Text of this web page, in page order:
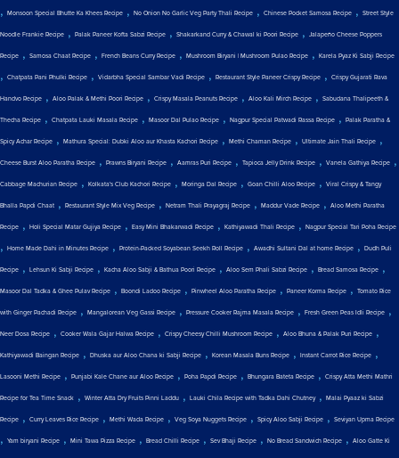
, Monsoon Special Bhutte Ka Khees Recipe , No Onion No Garlic Veg Party Thali Recipe , Chinese Pocket Samosa Recipe , Street Style
Noodle Frankie Recipe , Palak Paneer Kofta Sabzi Recipe , Shakarkand Curry & Chawal ki Poori Recipe , Jalapeño Cheese Poppers
Recipe , Samosa Chaat Recipe , French Beans Curry Recipe , Mushroom Biryani | Mushroom Pulao Recipe , Karela Pyaz Ki Sabji Recipe
, Chatpata Pani Phulki Recipe , Vidarbha Special Sambar Vadi Recipe , Restaurant Style Paneer Crispy Recipe , Crispy Gujarati Rava
Handvo Recipe , Aloo Palak & Methi Poori Recipe , Crispy Masala Peanuts Recipe , Aloo Kali Mirch Recipe , Sabudana Thalipeeth &
Thecha Recipe , Chatpata Lauki Masala Recipe , Masoor Dal Pulao Recipe , Nagpur Special Patwadi Rassa Recipe , Palak Paratha &
Spicy Achar Recipe , Mathura Special: Dubki Aloo aur Khasta Kachori Recipe , Methi Chaman Recipe , Ultimate Jain Thali Recipe ,
Cheese Burst Aloo Paratha Recipe , Prawns Biryani Recipe , Aamras Puri Recipe , Tapioca Jelly Drink Recipe , Vanela Gathiya Recipe ,
Cabbage Machurian Recipe , Kolkata's Club Kachori Recipe , Moringa Dal Recipe , Goan Chilli Aloo Recipe , Viral Crispy & Tangy
Bhalla Papdi Chaat , Restaurant Style Mix Veg Recipe , Netram Thali Prayagraj Recipe , Maddur Vade Recipe , Aloo Methi Paratha
Recipe , Holi Special Matar Gujiya Recipe , Easy Mini Bhakarwadi Recipe , Kathiyawadi Thali Recipe , Nagpur Special Tari Poha Recipe
, Home Made Dahi in Minutes Recipe , Protein-Packed Soyabean Seekh Roll Recipe , Awadhi Sultani Dal at home Recipe , Dudh Puli
Recipe , Lehsun Ki Sabji Recipe , Kacha Aloo Sabji & Bathua Poori Recipe , Aloo Sem Phali Sabzi Recipe , Bread Samosa Recipe ,
Masoor Dal Tadka & Ghee Pulav Recipe , Boondi Ladoo Recipe , Pinwheel Aloo Paratha Recipe , Paneer Korma Recipe , Tomato Rice
with Ginger Pachadi Recipe , Mangalorean Veg Gassi Recipe , Pressure Cooker Rajma Masala Recipe , Fresh Green Peas Idli Recipe ,
Neer Dosa Recipe , Cooker Wala Gajar Halwa Recipe , Crispy Cheesy Chilli Mushroom Recipe , Aloo Bhuna & Palak Puri Recipe ,
Kathiyawadi Baingan Recipe , Dhuska aur Aloo Chana ki Sabji Recipe , Korean Masala Buns Recipe , Instant Carrot Rice Recipe ,
Lasooni Methi Recipe , Punjabi Kale Chane aur Aloo Recipe , Poha Papdi Recipe , Bhungara Bateta Recipe , Crispy Atta Methi Mathri
Recipe for Tea Time Snack , Winter Atta Dry Fruits Pinni Laddu , Lauki Chila Recipe with Tadka Dahi Chutney, Malai Pyaaz ki Sabzi
Recipe , Curry Leaves Rice Recipe , Methi Wada Recipe , Veg Soya Nuggets Recipe , Spicy Aloo Sabji Recipe , Seviyan Upma Recipe
, Yam biryani Recipe , Mini Tawa Pizza Recipe , Bread Chilli Recipe , Sev Bhaji Recipe , No Bread Sandwich Recipe , Aloo Gatte Ki